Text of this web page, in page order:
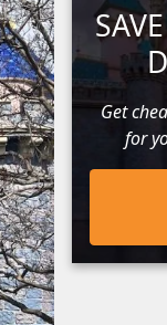
Get
for